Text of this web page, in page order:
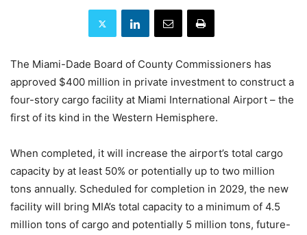
The Miami-Dade Board of County Commissioners has
approved $400 million in private investment to construct a
four-story cargo facility at Miami International Airport – the
first of its kind in the Western Hemisphere.
When completed, it will increase the airport’s total cargo
capacity by at least 50% or potentially up to two million
tons annually. Scheduled for completion in 2029, the new
facility will bring MIA’s total capacity to a minimum of 4.5
million tons of cargo and potentially 5 million tons, future-